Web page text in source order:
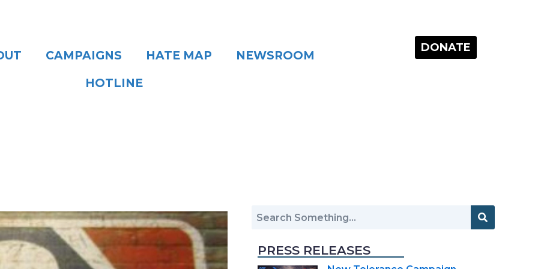
CAMPAIGNS HATE MAP
NEWSROOM
HOTLINE
DONATE
PRESS RELEASES